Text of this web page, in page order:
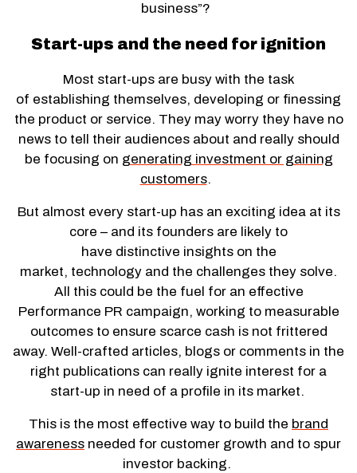
business”?
Start-ups and the need for ignition
Most start-ups are busy with the task
of establishing themselves, developing or finessing
the product or service. They may worry they have no
news to tell their audiences about and really should
be focusing on generating investment or gaining
customers.
But almost every start-up has an exciting idea at its
core – and its founders are likely to
have distinctive insights on the
market, technology and the challenges they solve.
All this could be the fuel for an effective
Performance PR campaign, working to measurable
outcomes to ensure scarce cash is not frittered
away. Well-crafted articles, blogs or comments in the
right publications can really ignite interest for a
start-up in need of a profile in its market.
This is the most effective way to build the brand
awareness needed for customer growth and to spur
investor backing.